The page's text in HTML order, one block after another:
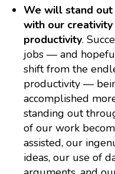
We will stand out
with our
productivity.
jobs — and
shift from the
productivity —
accomplished
standing out
of our work
assisted, our
ideas, our use of